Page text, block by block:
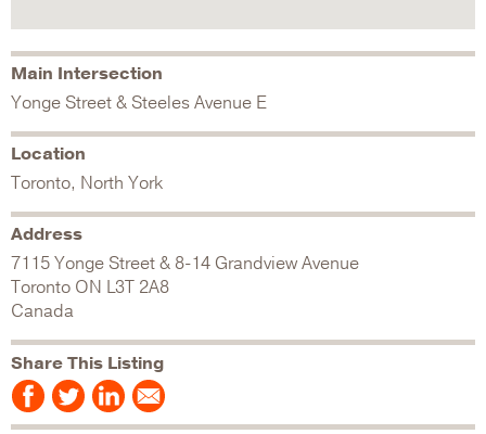
Main Intersection
Yonge Street & Steeles Avenue E
Location
Toronto, North York
Address
7115 Yonge Street & 8-14 Grandview Avenue
Toronto ON L3T 2A8
Canada
Share This Listing